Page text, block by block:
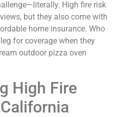
High fire risk
but they also come with
home insurance. Who
for coverage when they
outdoor pizza oven
High Fire